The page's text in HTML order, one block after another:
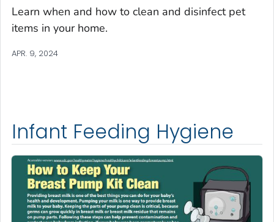
Learn when and how to clean and disinfect pet
items in your home.
APR. 9, 2024
Infant Feeding Hygiene